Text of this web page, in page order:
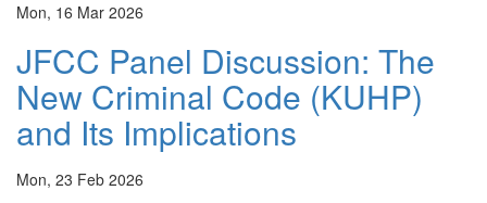
Mon, 16 Mar 2026
JFCC Panel Discussion: The
New Criminal Code (KUHP)
and Its Implications
Mon, 23 Feb 2026